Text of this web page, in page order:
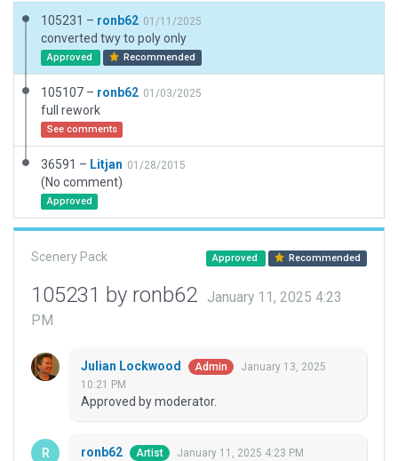
105231 – ronb62 01/11/2025
converted twy to poly only
Approved Recommended
105107 – ronb62 01/03/2025
full rework
See comments
36591 – Litjan 01/28/2015
(No comment)
Approved
Scenery Pack Approved Recommended
105231 by ronb62
January 11, 2025 4:23
PM
Julian Lockwood Admin
January 13, 2025
10:21 PM
Approved by moderator.
ronb62 Artist January 11, 2025 4:23 PM